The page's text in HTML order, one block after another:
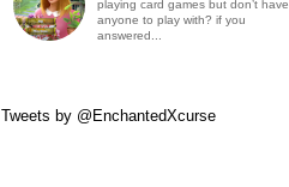
playing card games but don’t have
anyone to play with? if you
answered...
Tweets by @EnchantedXcurse